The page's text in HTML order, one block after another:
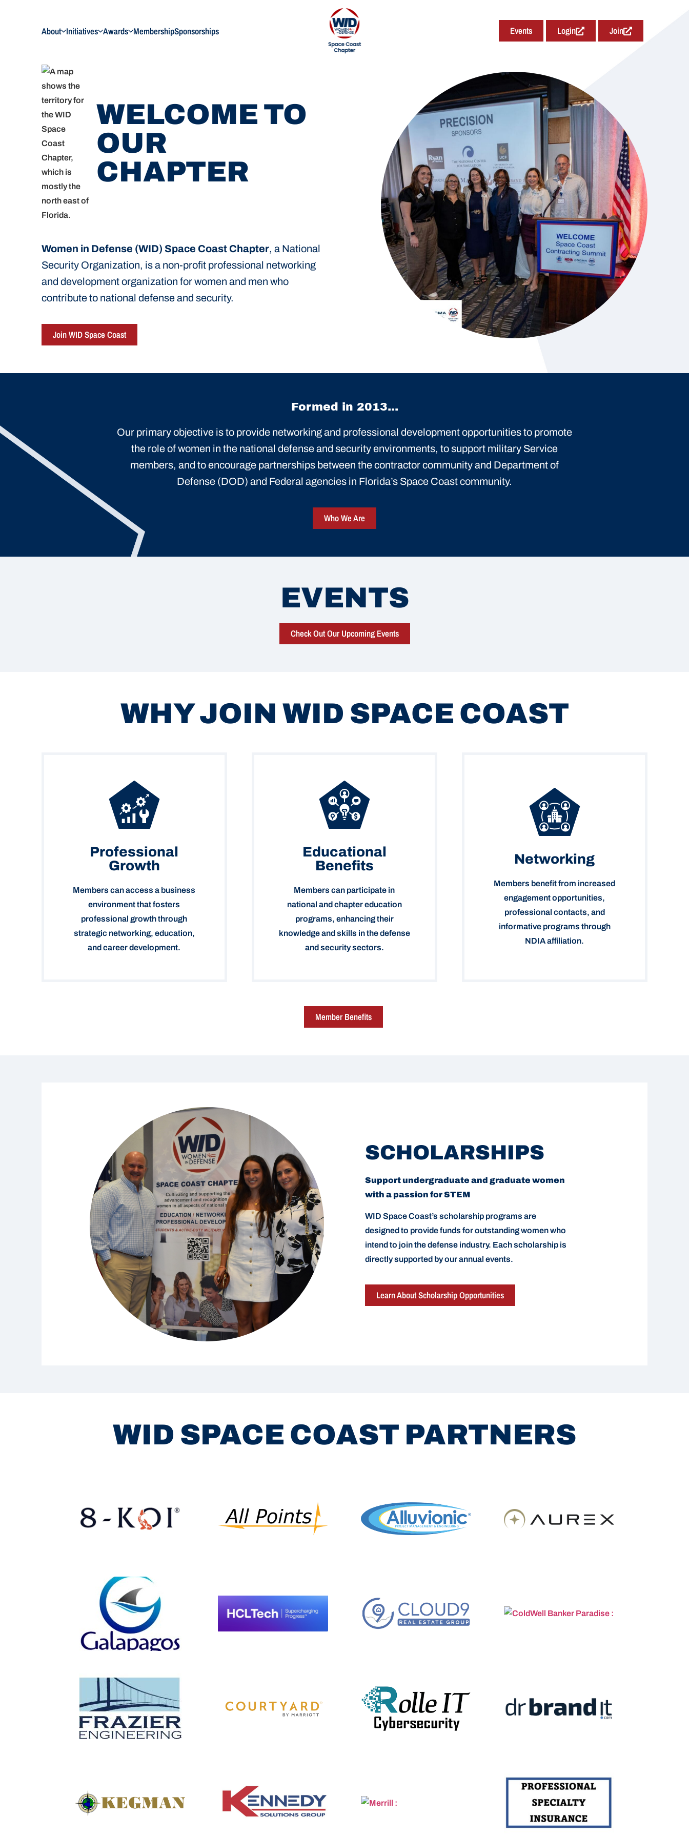
About Initiatives Awards MembershipSponsorships Events Login Join
WELCOME TO
OUR
CHAPTER
Women in Defense (WID) Space Coast Chapter, a National
Security Organization, is a non-profit professional networking
and development organization for women and men who
contribute to national defense and security.
Join WID Space Coast
Formed in 2013...
Our primary objective is to provide networking and professional development opportunities to promote
the role of women in the national defense and security environments, to support military Service
members, and to encourage partnerships between the contractor community and Department of
Defense (DOD) and Federal agencies in Florida’s Space Coast community.
Who We Are
EVENTS
Check Out Our Upcoming Events
WHY JOIN WID SPACE COAST
Professional
Growth
Members can access a business
environment that fosters
professional growth through
strategic networking, education,
and career development.
Educational
Benefits
Members can participate in
national and chapter education
programs, enhancing their
knowledge and skills in the defense
and security sectors.
Networking
Members benefit from increased
engagement opportunities,
professional contacts, and
informative programs through
NDIA affiliation.
Member Benefits
SCHOLARSHIPS
Support undergraduate and graduate women
with a passion for STEM
WID Space Coast’s scholarship programs are
designed to provide funds for outstanding women who
intend to join the defense industry. Each scholarship is
directly supported by our annual events.
Learn About Scholarship Opportunities
WID SPACE COAST PARTNERS